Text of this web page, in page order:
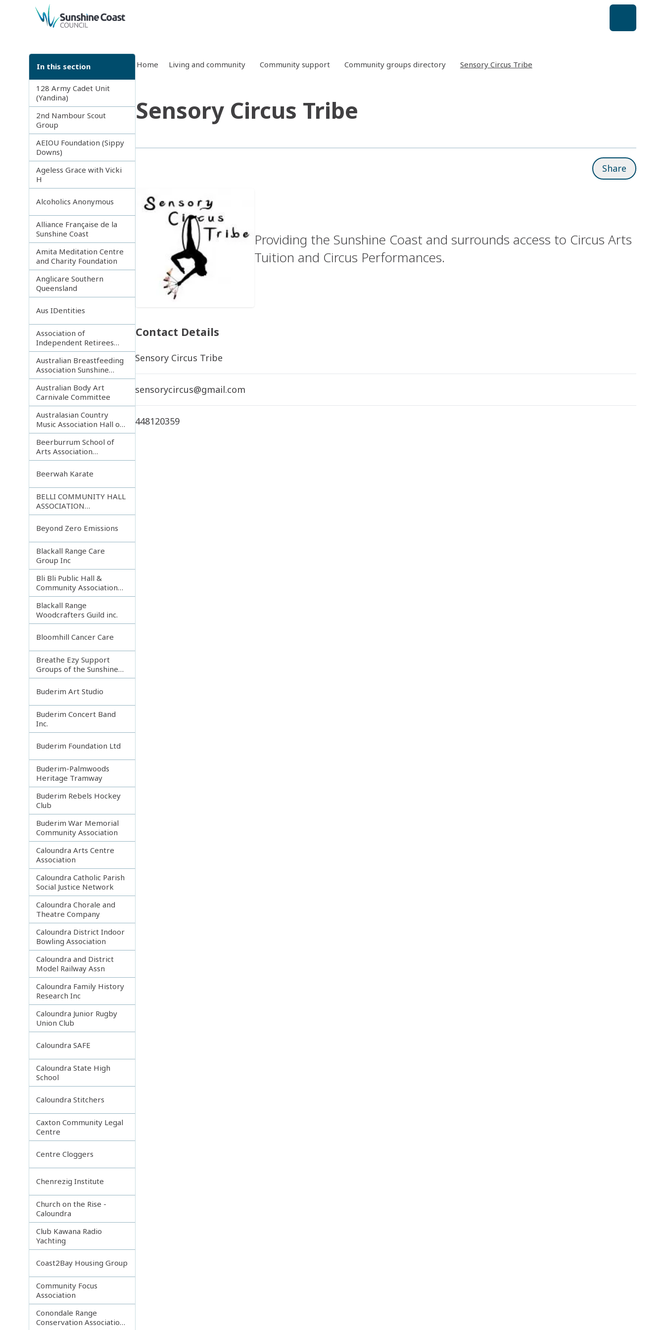
back to top
In this section
128 Army Cadet Unit
(Yandina)
2nd Nambour Scout
Group
AEIOU Foundation (Sippy
Downs)
Ageless Grace with Vicki
H
Alcoholics Anonymous
Alliance Française de la
Sunshine Coast
Amita Meditation Centre
and Charity Foundation
Anglicare Southern
Queensland
Aus IDentities
Association of
Independent Retirees
(A.I.R.) Noosa Branch
Australian Breastfeeding
Association Sunshine
Coast
Australian Body Art
Carnivale Committee
Australasian Country
Music Association Hall of
Fame
Beerburrum School of
Arts Association
Incorporated
Beerwah Karate
BELLI COMMUNITY HALL
ASSOCIATION
INCORPORATED
Beyond Zero Emissions
Blackall Range Care
Group Inc
Bli Bli Public Hall &
Community Association
Inc.
Blackall Range
Woodcrafters Guild inc.
Bloomhill Cancer Care
Breathe Ezy Support
Groups of the Sunshine
Coast
Buderim Art Studio
Buderim Concert Band
Inc.
Buderim Foundation Ltd
Buderim-Palmwoods
Heritage Tramway
Buderim Rebels Hockey
Club
Buderim War Memorial
Community Association
Caloundra Arts Centre
Association
Caloundra Catholic Parish
Social Justice Network
Caloundra Chorale and
Theatre Company
Caloundra District Indoor
Bowling Association
Caloundra and District
Model Railway Assn
Caloundra Family History
Research Inc
Caloundra Junior Rugby
Union Club
Caloundra SAFE
Caloundra State High
School
Caloundra Stitchers
Caxton Community Legal
Centre
Centre Cloggers
Chenrezig Institute
Church on the Rise -
Caloundra
Club Kawana Radio
Yachting
Coast2Bay Housing Group
Community Focus
Association
Conondale Range
Conservation Association
Home Living and community Community support Community groups directory Sensory Circus Tribe
Sensory Circus Tribe
Share
Providing the Sunshine Coast and surrounds access to Circus Arts
Tuition and Circus Performances.
Contact Details
Sensory Circus Tribe
sensorycircus@gmail.com
448120359